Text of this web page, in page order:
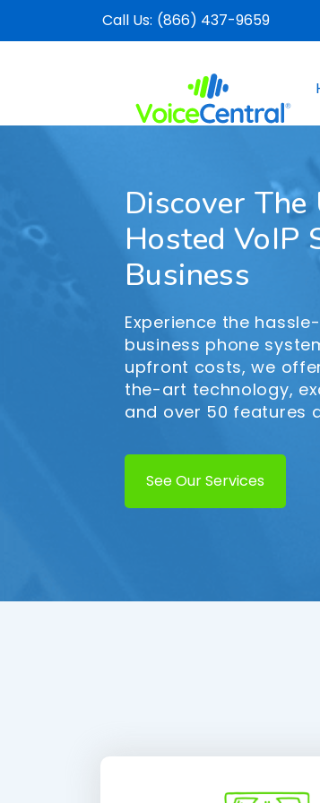
Call Us: (866) 437-9659
Discover
Hosted VoIP
Business
Experience the
business phone
upfront costs, we
the-art technology,
and over 50 features
See Our Services